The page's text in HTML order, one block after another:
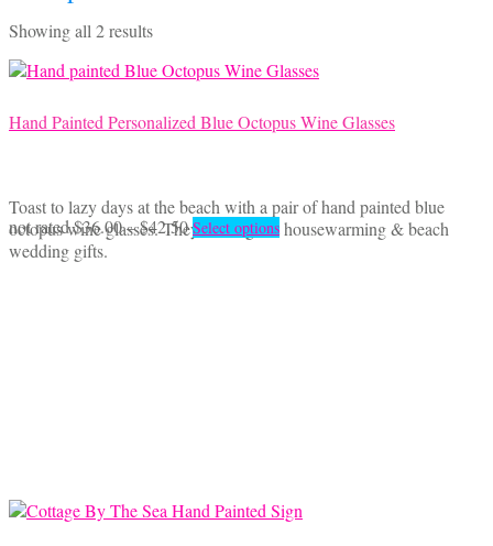
Showing all 2 resultsSorted
latest
Hand Painted Personalized Blue Octopus Wine Glasses
Toast to lazy days at the beach with a pair of hand painted blue
octopus wine glasses. They make great housewarming & beach
wedding gifts.
not rated$36.00–$42.50Price
range:
Select optionsThis
page